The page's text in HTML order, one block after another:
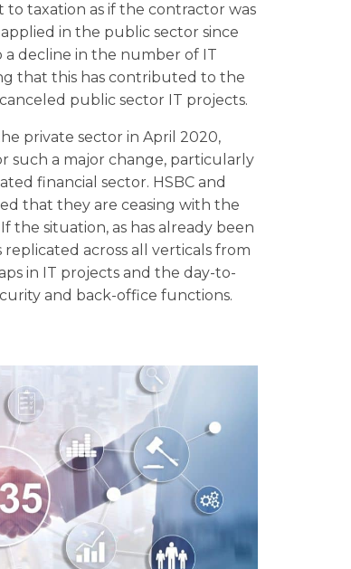
taxation as if the contractor was
in the public sector since
a decline in the number of IT
that this has contributed to the
public sector IT projects.
private sector in April 2020,
such a major change, particularly
financial sector. HSBC and
that they are ceasing with the
the situation, as has already been
across all verticals from
in IT projects and the day-to-
and back-office functions.